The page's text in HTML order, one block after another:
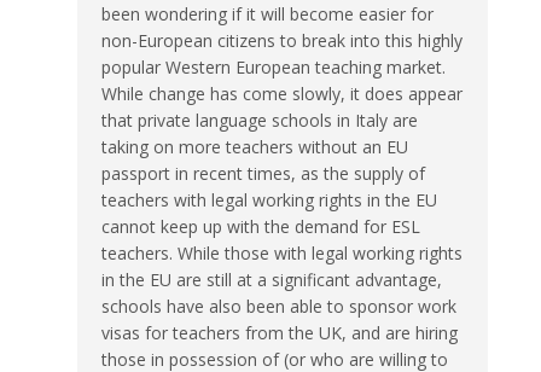
been wondering if it will become easier for
non-European citizens to break into this highly
popular Western European teaching market.
While change has come slowly, it does appear
that private language schools in Italy are
taking on more teachers without an EU
passport in recent times, as the supply of
teachers with legal working rights in the EU
cannot keep up with the demand for ESL
teachers. While those with legal working rights
in the EU are still at a significant advantage,
schools have also been able to sponsor work
visas for teachers from the UK, and are hiring
those in possession of (or who are willing to